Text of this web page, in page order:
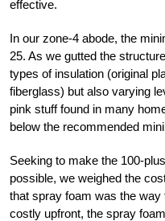
effective.
In our zone-4 abode, the
25. As we gutted the
types of insulation (original
fiberglass) but also varying
pink stuff found in many
below the recommended
Seeking to make the 100-
possible, we weighed the
that spray foam was the
costly upfront, the spray